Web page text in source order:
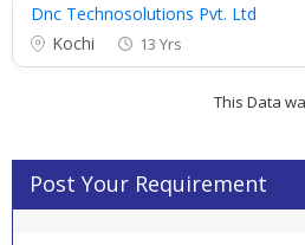
Dnc Technosolutions Pvt. Ltd
Kochi
13 Yrs
This Data
Post Your Requirement